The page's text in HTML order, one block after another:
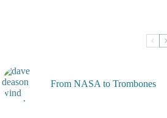
From NASA to Trombones